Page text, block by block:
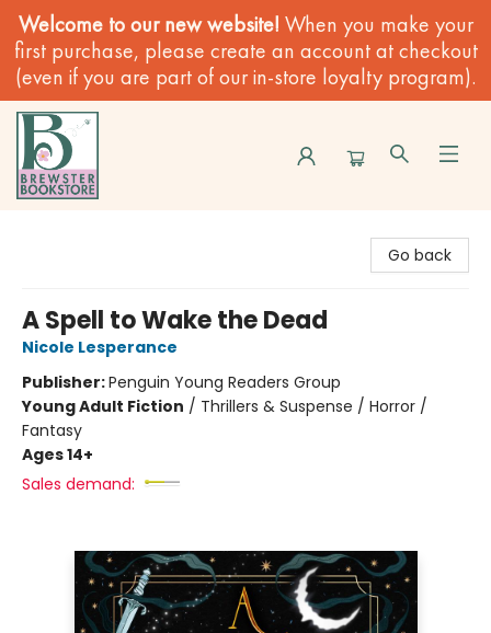
Welcome to our new website! When you make your
first purchase, please create an account at checkout
(even if you are part of our in-store loyalty program).
Go back
A Spell to Wake the Dead
Nicole Lesperance
Publisher:Penguin Young Readers Group
Young Adult Fiction / Thrillers & Suspense / Horror /
Fantasy
Ages 14+
Sales demand: